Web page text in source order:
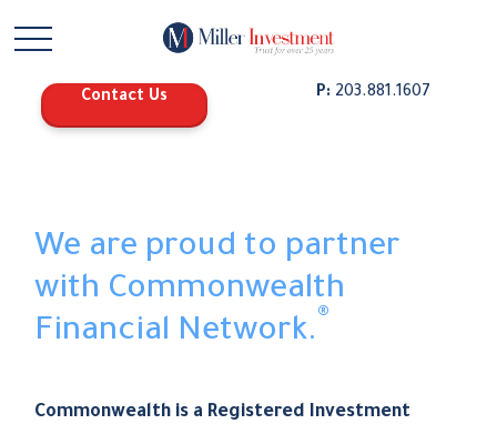
Contact Us P: 203.881.1607
We are proud to partner
with Commonwealth
Financial Network.®
Commonwealth is a Registered Investment